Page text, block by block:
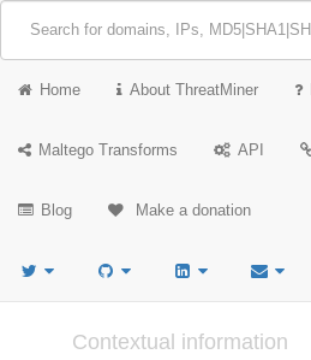
Home About ThreatMiner
Maltego Transforms API
Blog Make a donation
Contextual information